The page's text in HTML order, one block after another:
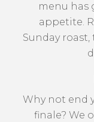
menu has
appetite.
Sunday roast,
Why not end
finale? We